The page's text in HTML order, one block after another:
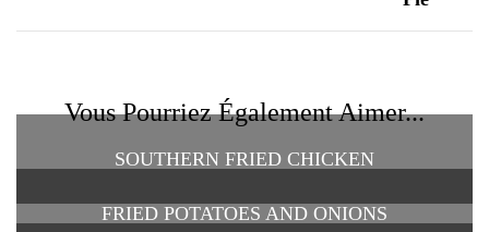
Vous Pourriez Également Aimer...
SOUTHERN FRIED CHICKEN
FRIED POTATOES AND ONIONS